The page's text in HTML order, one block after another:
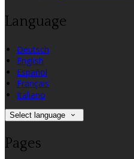
Language
Deutsch
English
Español
Français
Italiano
Select language
Pages